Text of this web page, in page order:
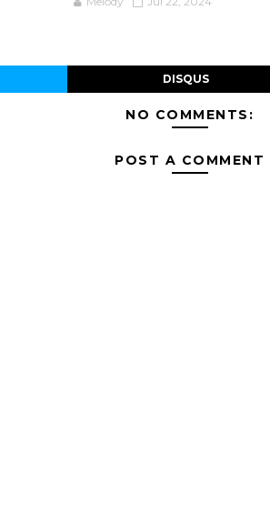
DISQUS
NO COMMENTS:
POST A COMMENT